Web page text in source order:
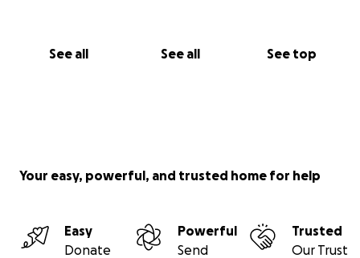
See all See all See top
Your easy, powerful, and trusted home for help
Easy
Donate
Powerful
Send
Trusted
Our Trust